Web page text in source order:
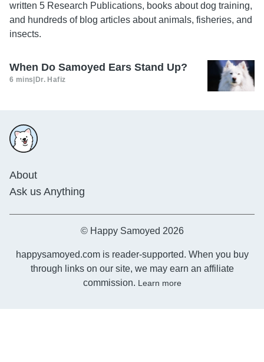
written 5 Research Publications, books about dog training,
and hundreds of blog articles about animals, fisheries, and
insects.
When Do Samoyed Ears Stand Up?
6 mins Dr. Hafiz
About
Ask us Anything
© Happy Samoyed 2026
happysamoyed.com is reader-supported. When you buy
through links on our site, we may earn an affiliate
commission. Learn more